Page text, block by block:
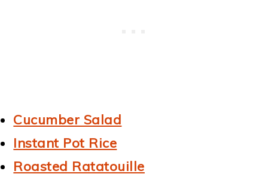
Cucumber Salad
Instant Pot Rice
Roasted Ratatouille